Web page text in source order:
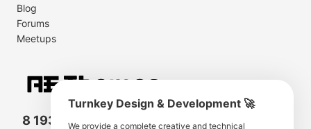
Blog
Forums
Meetups
8 193 501 11 190 350
Turnkey Design & Development 🚀
We provide a complete creative and technical